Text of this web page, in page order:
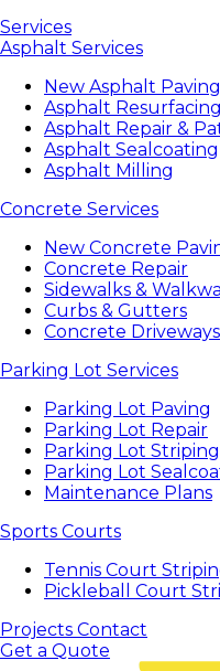
Services
Asphalt Services
New Asphalt Paving
Asphalt Resurfacing
Asphalt Repair &
Asphalt Sealcoating
Asphalt Milling
Concrete Services
New Concrete
Concrete Repair
Sidewalks &
Curbs & Gutters
Concrete Driveways
Parking Lot Services
Parking Lot Paving
Parking Lot Repair
Parking Lot Striping
Parking Lot
Maintenance Plans
Sports Courts
Tennis Court
Pickleball Court
Projects Contact
Get a Quote